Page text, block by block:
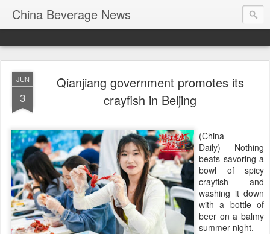
China Beverage News
JUN
3
Qianjiang government promotes its
crayfish in Beijing
(China
Daily) Nothing
beats savoring a
bowl of spicy
crayfish and
washing it down
with a bottle of
beer on a balmy
summer night.